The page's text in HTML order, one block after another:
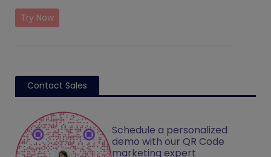
Try Now
Contact Sales
Schedule a personalized
demo with our QR Code
marketing expert